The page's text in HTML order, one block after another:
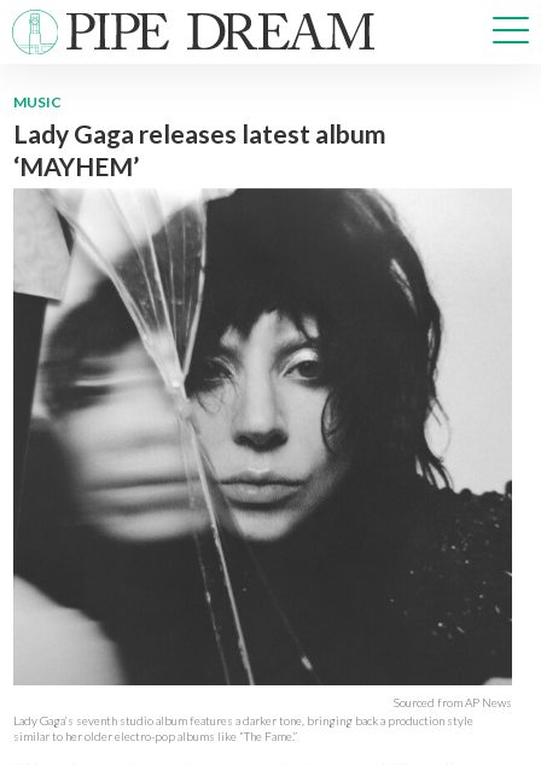
NEWS
OPINIONS
ARTS & CULTURE
MULTIMEDIA
PRISM
CROSSWORD
ABOUT ADVERTISE CONTACT
MUSIC
Lady Gaga releases latest album
‘MAYHEM’
Sourced from AP News
Lady Gaga’s seventh studio album features a darker tone, bringing back a production style
similar to her older electro-pop albums like “The Fame.”